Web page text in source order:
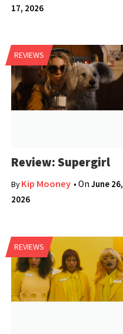
17, 2026
REVIEWS
Review: Supergirl
ByKip Mooney • OnJune 26,
2026
REVIEWS